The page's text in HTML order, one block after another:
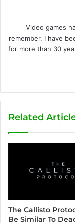
Video games
remember. I have
for more than 30
Related
The Callisto
Be Similar To